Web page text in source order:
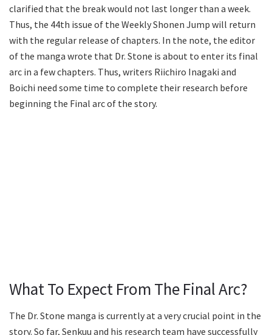
clarified that the break would not last longer than a week.
Thus, the 44th issue of the Weekly Shonen Jump will return
with the regular release of chapters. In the note, the editor
of the manga wrote that Dr. Stone is about to enter its final
arc in a few chapters. Thus, writers Riichiro Inagaki and
Boichi need some time to complete their research before
beginning the Final arc of the story.
What To Expect From The Final Arc?
The Dr. Stone manga is currently at a very crucial point in the
story. So far, Senkuu and his research team have successfully